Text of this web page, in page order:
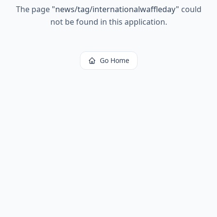
The page "news/tag/internationalwaffleday" could
not be found in this application.
Go Home